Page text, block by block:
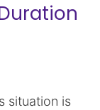
situation is